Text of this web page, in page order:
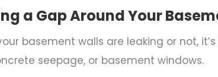
a Gap Around Your
basement walls are leaking or not,
seepage, or basement windows.